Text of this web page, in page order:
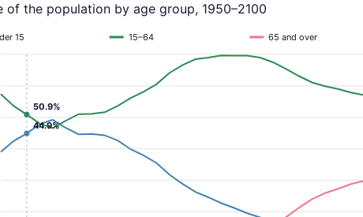
of the population by age group, 1950–2100
15 15–64 65 and over
44.9%
50.9%